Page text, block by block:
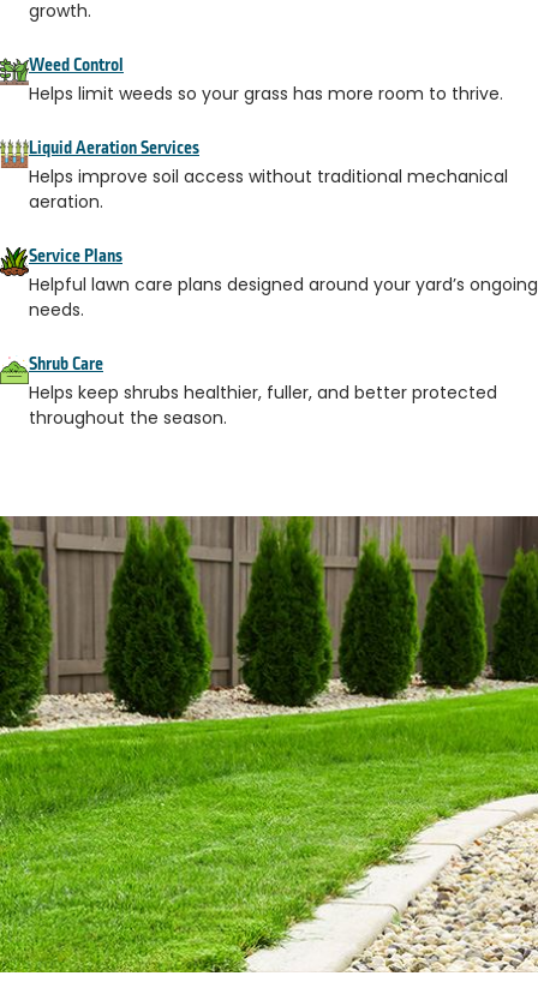
growth.
Weed Control
Helps limit weeds so your grass has more room to thrive.
Liquid Aeration Services
Helps improve soil access without traditional mechanical
aeration.
Service Plans
Helpful lawn care plans designed around your yard’s ongoing
needs.
Shrub Care
Helps keep shrubs healthier, fuller, and better protected
throughout the season.